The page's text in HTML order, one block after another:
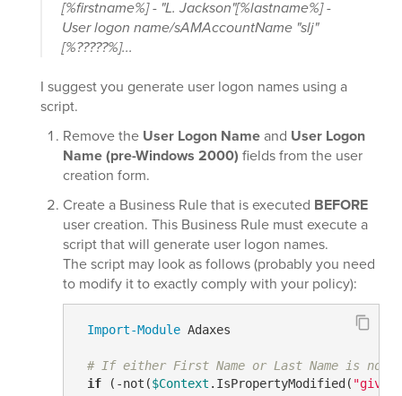
[%firstname%] - "L. Jackson"[%lastname%] -
User logon name/sAMAccountName "slj"
[%?????%]...
I suggest you generate user logon names using a
script.
Remove the User Logon Nameand User Logon
Name (pre-Windows 2000) fields from the user
creation form.
Create a Business Rule that is executed BEFORE
user creation. This Business Rule must execute a
script that will generate user logon names.
The script may look as follows (probably you need
to modify it to exactly comply with your policy):
Import-Module Adaxes
# If either First Name or Last Name is not
if ( -not ($Context .IsPropertyModified(